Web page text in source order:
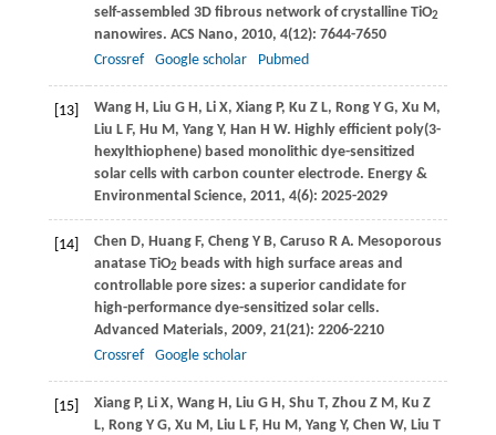
self-assembled 3D fibrous network of crystalline TiO2
nanowires. ACS Nano, 2010, 4(12): 7644-7650
Crossref
Google scholar Pubmed
[13] WangH , Liu G H , LiX, XiangP, Ku Z L, RongY G, Xu M ,
Liu L F, Hu M , YangY, Han H W. Highly efficient poly(3-
hexylthiophene) based monolithic dye-sensitized
solar cells with carbon counter electrode. Energy &
Environmental Science, 2011, 4(6): 2025-2029
[14] Chen D, HuangF, ChengY B, Caruso R A. Mesoporous
anatase TiO2 beads with high surface areas and
controllable pore sizes: a superior candidate for
high-performance dye-sensitized solar cells.
Advanced Materials, 2009, 21(21): 2206-2210
Crossref
Google scholar
[15] XiangP, LiX, WangH , Liu G H , Shu T, Zhou Z M , Ku Z
L, RongY G, Xu M , Liu L F, Hu M , YangY, Chen W, Liu T